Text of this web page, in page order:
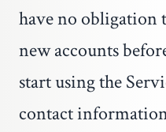
have no
new accounts
start using the
contact